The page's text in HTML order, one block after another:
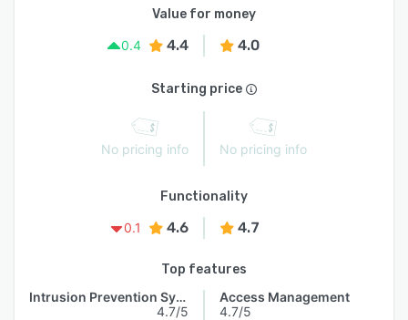
Value for money
0.4
4.4 4.0
Starting price
No pricing info No pricing info
Functionality
0.1
4.6 4.7
Top features
Intrusion Prevention System
4.7/5
Access Management
4.7/5